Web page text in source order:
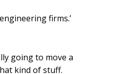
firms.’
going to move a
kind of stuff.